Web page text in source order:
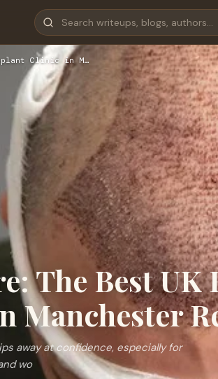
Clinic in M…
The Best UK
away at confidence, especially for
wo